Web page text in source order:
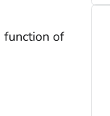
function of